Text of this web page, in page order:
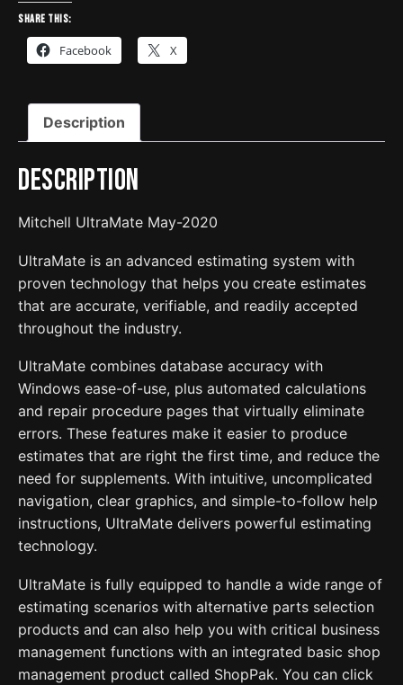
quantity
Share this:
Facebook X
Description
Description
Mitchell UltraMate May-2020
UltraMate is an advanced estimating system with
proven technology that helps you create estimates
that are accurate, verifiable, and readily accepted
throughout the industry.
UltraMate combines database accuracy with
Windows ease-of-use, plus automated calculations
and repair procedure pages that virtually eliminate
errors. These features make it easier to produce
estimates that are right the first time, and reduce the
need for supplements. With intuitive, uncomplicated
navigation, clear graphics, and simple-to-follow help
instructions, UltraMate delivers powerful estimating
technology.
UltraMate is fully equipped to handle a wide range of
estimating scenarios with alternative parts selection
products and can also help you with critical business
management functions with an integrated basic shop
management product called ShopPak. You can click